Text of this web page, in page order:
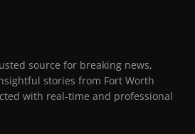
source for breaking news,
stories from Fort Worth
with real-time and professional